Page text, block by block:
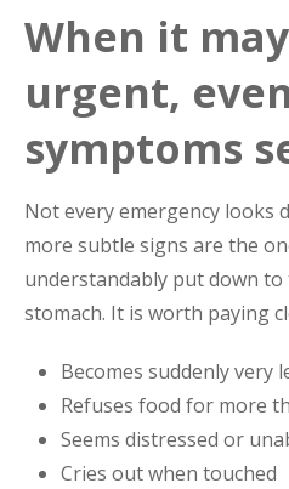
When it
urgent,
symptoms
Not every emergency looks
more subtle signs are the
understandably put down
stomach. It is worth paying
Becomes suddenly very
Refuses food for more
Seems distressed or
Cries out when touched